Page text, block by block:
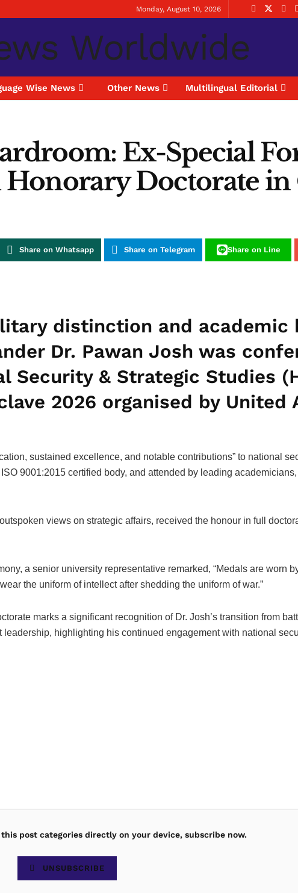
Monday, August 10, 2026
Wise News Other News Multilingual Editorial
Ex-Special
Doctorate
Share on Whatsapp Share on Telegram Share on Line
distinction and academic
Dr. Pawan Josh was
Security & Strategic Studies
2026 organised by United
sustained excellence, and notable contributions” to national
9001:2015 certified body, and attended by leading
views on strategic affairs, received the honour in full
a senior university representative remarked, “Medals are worn
the uniform of intellect after shedding the uniform of war.”
marks a significant recognition of Dr. Josh’s transition from
leadership, highlighting his continued engagement with national
post categories directly on your device, subscribe now.
UNSUBSCRIBE